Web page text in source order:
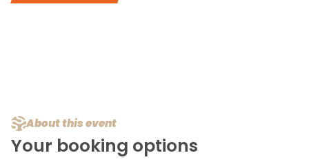
About this event
Your booking options